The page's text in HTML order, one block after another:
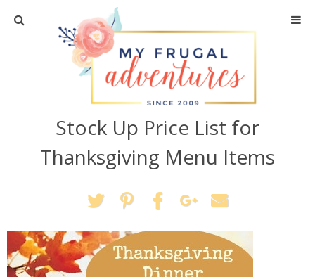
Home
Travel
Recipes
Crafts + DIY
Shopping
Home Decor
Stock Up Price List for
Thanksgiving Menu Items